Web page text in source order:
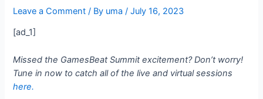
Leave a Comment / By uma/July 16, 2023
[ad_1]
Missed the GamesBeat Summit excitement? Don’t worry!
Tune in now to catch all of the live and virtual sessions
here.